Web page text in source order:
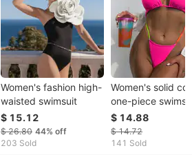
Women's fashion high-
waisted swimsuit
$ 15.12
$ 26.80 44% off
203 Sold
Women's solid
one-piece
sexy drawstring
bikini
$ 14.88
$ 14.72
141 Sold